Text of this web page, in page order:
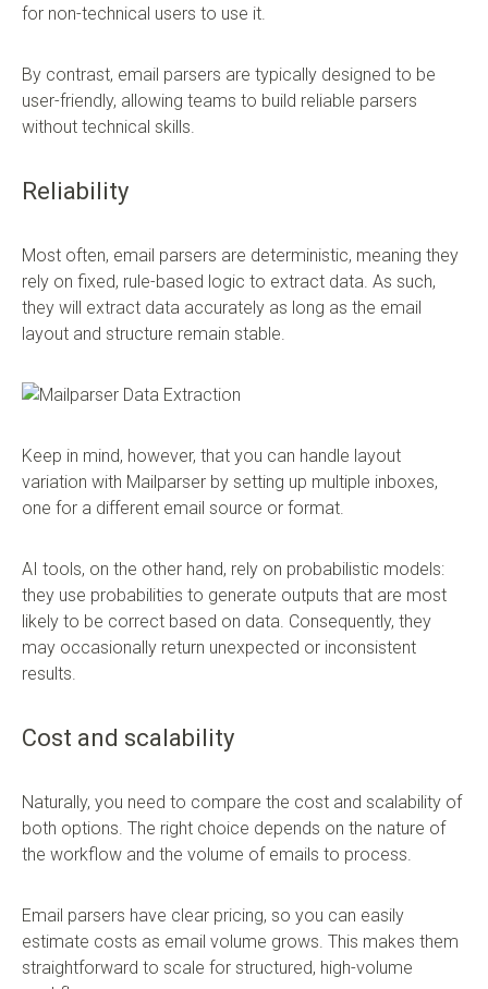
for non-technical users to use it.
By contrast, email parsers are typically designed to be
user-friendly, allowing teams to build reliable parsers
without technical skills.
Reliability
Most often, email parsers are deterministic, meaning they
rely on fixed, rule-based logic to extract data. As such,
they will extract data accurately as long as the email
layout and structure remain stable.
Keep in mind, however, that you can handle layout
variation with Mailparser by setting up multiple inboxes,
one for a different email source or format.
AI tools, on the other hand, rely on probabilistic models:
they use probabilities to generate outputs that are most
likely to be correct based on data. Consequently, they
may occasionally return unexpected or inconsistent
results.
Cost and scalability
Naturally, you need to compare the cost and scalability of
both options. The right choice depends on the nature of
the workflow and the volume of emails to process.
Email parsers have clear pricing, so you can easily
estimate costs as email volume grows. This makes them
straightforward to scale for structured, high-volume